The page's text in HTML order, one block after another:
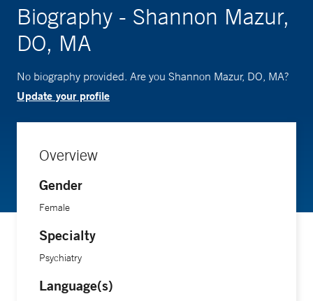
Biography - Shannon Mazur,
DO, MA
No biography provided. Are you Shannon Mazur, DO, MA?
Update your profile
Overview
Gender
Female
Specialty
Psychiatry
Language(s)